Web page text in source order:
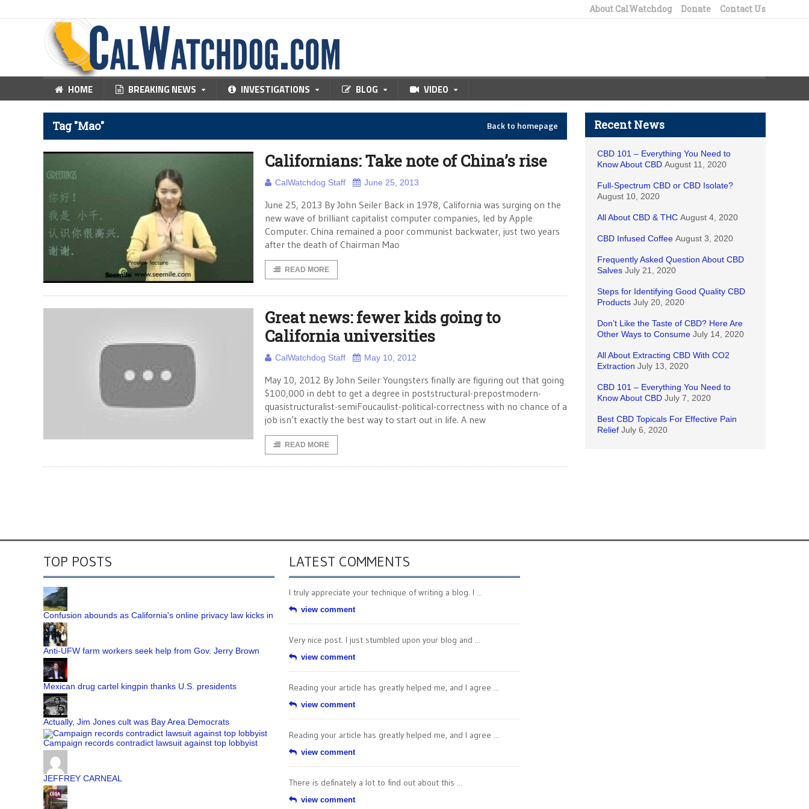
About CalWatchdog Donate Contact Us
HOME BREAKING NEWS INVESTIGATIONS BLOG VIDEO
Tag "Mao" Back to homepage
Californians: Take note of China’s rise
CalWatchdog Staff June 25, 2013
June 25, 2013 By John Seiler Back in 1978, California was surging on the
new wave of brilliant capitalist computer companies, led by Apple
Computer. China remained a poor communist backwater, just two years
after the death of Chairman Mao
READ MORE
Great news: fewer kids going to
California universities
CalWatchdog Staff May 10, 2012
May 10, 2012 By John Seiler Youngsters finally are figuring out that going
$100,000 in debt to get a degree in poststructural-prepostmodern-
quasistructuralist-semiFoucaulist-political-correctness with no chance of a
job isn’t exactly the best way to start out in life. A new
READ MORE
Recent News
CBD 101 – Everything You Need to
Know About CBD August 11, 2020
Full-Spectrum CBD or CBD Isolate?
August 10, 2020
All About CBD & THC August 4, 2020
CBD Infused Coffee August 3, 2020
Frequently Asked Question About CBD
Salves July 21, 2020
Steps for Identifying Good Quality CBD
Products July 20, 2020
Don’t Like the Taste of CBD? Here Are
Other Ways to Consume July 14, 2020
All About Extracting CBD With CO2
Extraction July 13, 2020
CBD 101 – Everything You Need to
Know About CBD July 7, 2020
Best CBD Topicals For Effective Pain
Relief July 6, 2020
TOP POSTS
Confusion abounds as California's online privacy law kicks in
Anti-UFW farm workers seek help from Gov. Jerry Brown
Mexican drug cartel kingpin thanks U.S. presidents
Actually, Jim Jones cult was Bay Area Democrats
Campaign records contradict lawsuit against top lobbyist
JEFFREY CARNEAL
LATEST COMMENTS
I truly appreciate your technique of writing a blog. I ...
view comment
Very nice post. I just stumbled upon your blog and ...
view comment
Reading your article has greatly helped me, and I agree ...
view comment
Reading your article has greatly helped me, and I agree ...
view comment
There is definately a lot to find out about this ...
view comment